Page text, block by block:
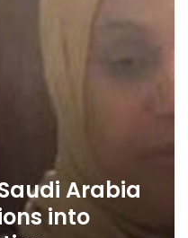
Arabia
into